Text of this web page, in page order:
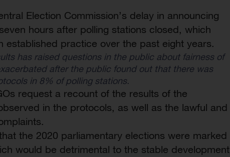
Election Commission’s delay in announcing
hours after polling stations closed, which
established practice over the past eight years.
has raised questions in the public about fairness of
after the public found out that there was
in 8% of polling stations.
request a recount of the results of the
in the protocols, as well as the lawful and
the 2020 parliamentary elections were marked
would be detrimental to the stable development